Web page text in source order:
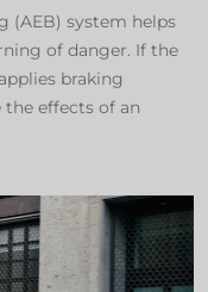
(AEB) system helps
of danger. If the
braking
effects of an